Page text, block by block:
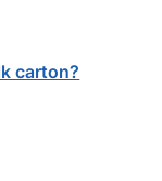
carton?